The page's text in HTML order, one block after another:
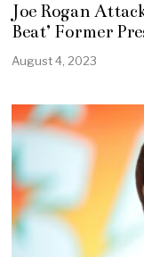
Joe Rogan
Beat’ Former
August 4, 2023